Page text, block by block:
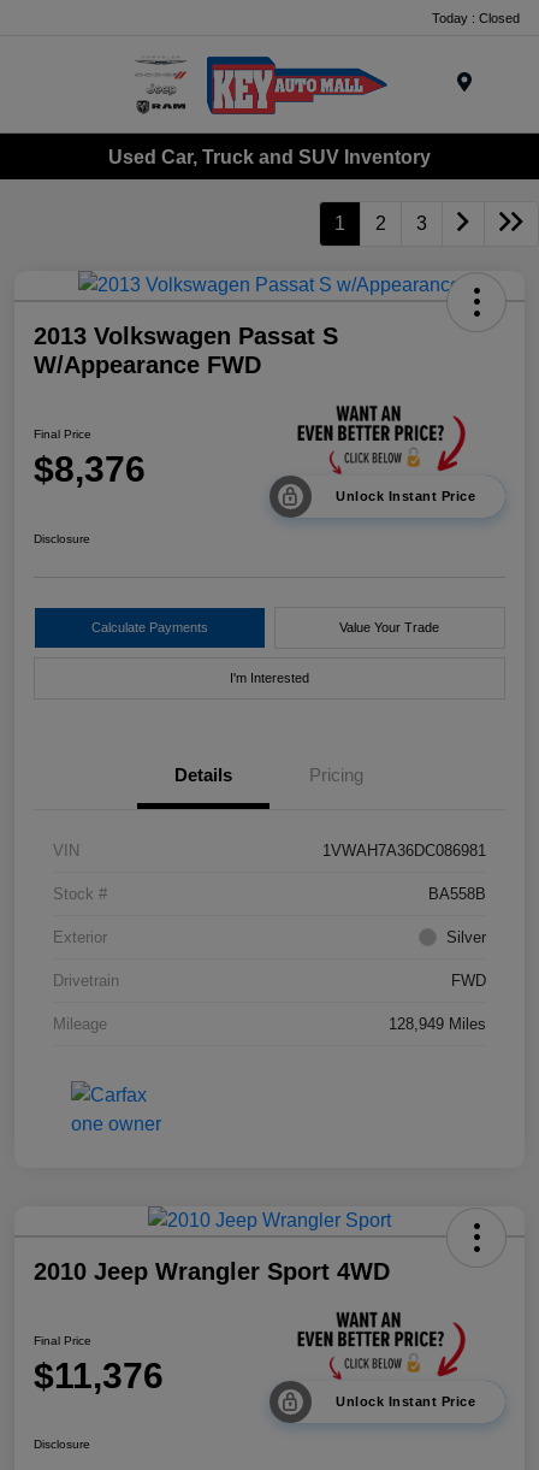
Today : Closed
Used Car, Truck and SUV Inventory
1 2 3
2013 Volkswagen Passat S
W/Appearance FWD
Final Price
$8,376
Unlock Instant Price
Disclosure
Calculate Payments Value Your Trade
I'm Interested
Details Pricing
VIN 1VWAH7A36DC086981
Stock # BA558B
Exterior Silver
Drivetrain FWD
Mileage 128,949 Miles
2010 Jeep Wrangler Sport 4WD
Final Price
$11,376
Unlock Instant Price
Disclosure